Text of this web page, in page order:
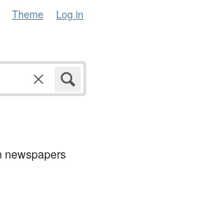
Theme Log in
newspapers